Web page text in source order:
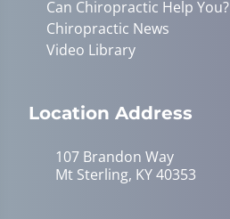
Can Chiropractic Help You?
Chiropractic News
Video Library
Location Address
107 Brandon Way
Mt Sterling, KY 40353